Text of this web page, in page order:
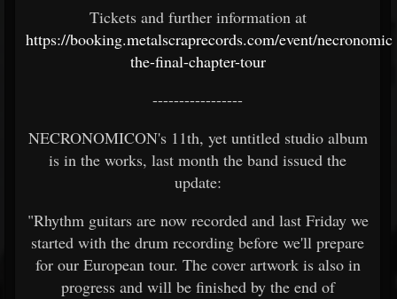
Tickets and further information at
https://booking.metalscraprecords.com/event/
the-final-chapter-tour
-----------------
NECRONOMICON's 11th, yet untitled studio album
is in the works, last month the band issued the
update:
"Rhythm guitars are now recorded and last Friday we
started with the drum recording before we'll prepare
for our European tour. The cover artwork is also in
progress and will be finished by the end of